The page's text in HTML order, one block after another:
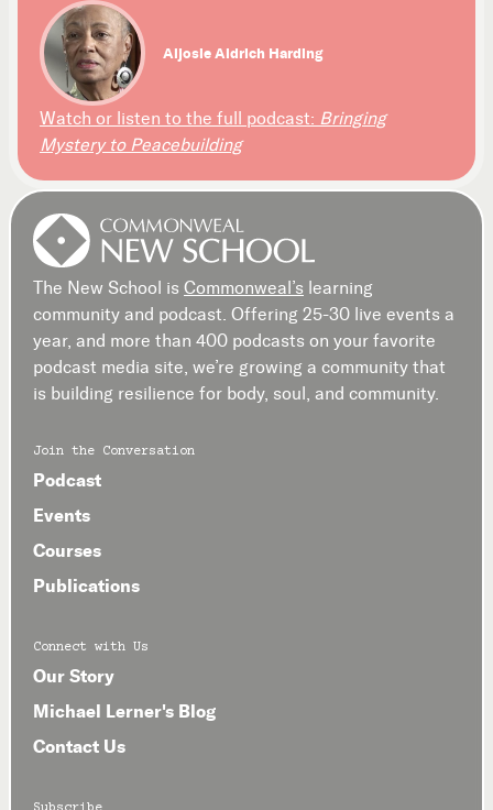
Aljosie Aldrich Harding
Watch or listen to the full podcast: Bringing
Mystery to Peacebuilding
The New School is Commonweal’s learning
community and podcast. Offering 25-30 live events a
year, and more than 400 podcasts on your favorite
podcast media site, we’re growing a community that
is building resilience for body, soul, and community.
Join the Conversation
Podcast
Events
Courses
Publications
Connect with Us
Our Story
Michael Lerner's Blog
Contact Us